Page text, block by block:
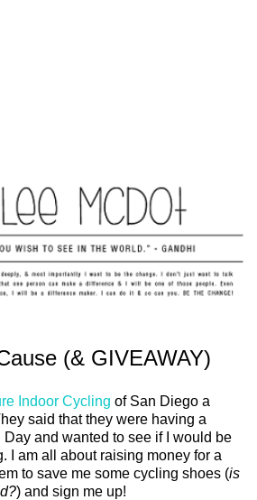
(& GIVEAWAY)
Indoor Cycling of San Diego a
said that they were having a
and wanted to see if I would be
I am all about raising money for a
to save me some cycling shoes (is
) and sign me up!